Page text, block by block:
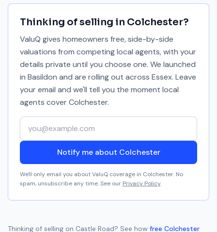
Thinking of selling in Colchester?
ValuQ gives homeowners free, side-by-side
valuations from competing local agents, with your
details private until you choose one. We launched
in Basildon and are rolling out across Essex. Leave
your email and we'll tell you the moment local
agents coverColchester.
Your email address
Notify me about Colchester
We'll only email you about ValuQ coverage in Colchester. No
spam, unsubscribe any time. See our Privacy Policy.
Thinking of selling on Castle Road? See how free Colchester